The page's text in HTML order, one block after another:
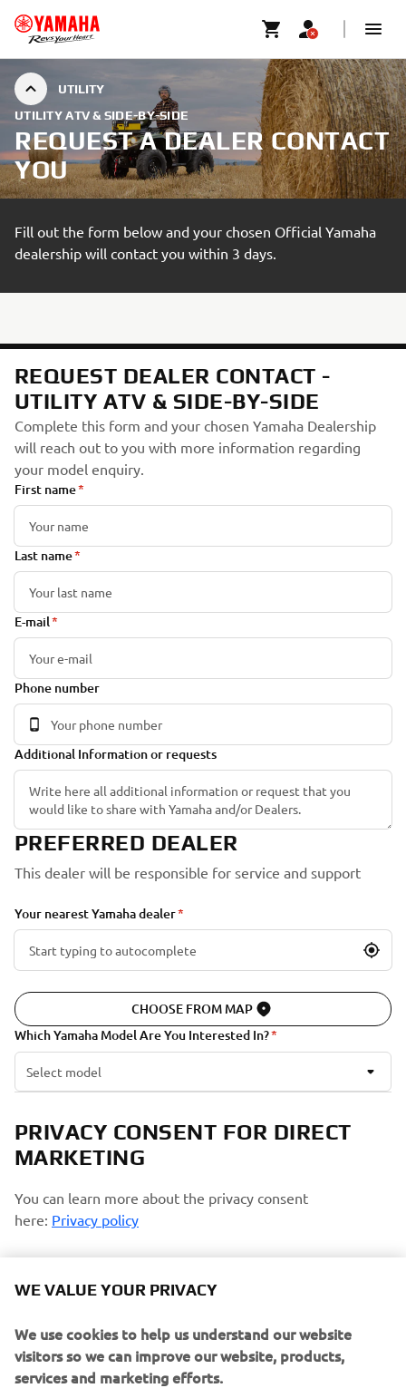
UTILITY
UTILITY ATV & SIDE-BY-SIDE
REQUEST A DEALER CONTACT
YOU
Fill out the form below and your chosen Official Yamaha
dealership will contact you within 3 days.
REQUEST DEALER CONTACT -
UTILITY ATV & SIDE-BY-SIDE
Complete this form and your chosen Yamaha Dealership
will reach out to you with more information regarding
your model enquiry.
First name
Last name
E-mail
Phone number
Additional Information or requests
PREFERRED DEALER
This dealer will be responsible for service and support
Your nearest Yamaha dealer
CHOOSE FROM MAP
Which Yamaha Model Are You Interested In?
Select model
PRIVACY CONSENT FOR DIRECT
MARKETING
You can learn more about the privacy consent
here: Privacy policy
I agree that Yamaha Motor will use my personal data
preferences and interests to personalize the Yamaha
Motor website contents and emails communications
WE VALUE YOUR PRIVACY
We use cookies to help us understand our website
visitors so we can improve our website, products,
services and marketing efforts.